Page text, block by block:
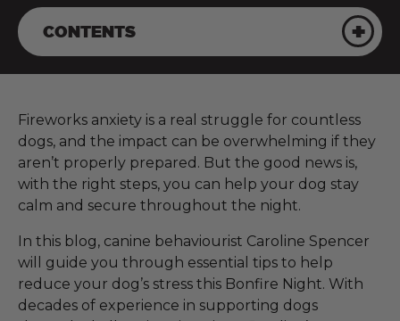
CONTENTS
Fireworks anxiety is a real struggle for countless
dogs, and the impact can be overwhelming if they
aren’t properly prepared. But the good news is,
with the right steps, you can help your dog stay
calm and secure throughout the night.
In this blog, canine behaviourist Caroline Spencer
will guide you through essential tips to help
reduce your dog’s stress this Bonfire Night. With
decades of experience in supporting dogs